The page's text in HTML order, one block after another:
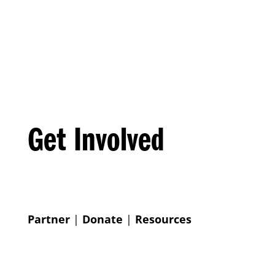
Get Involved
Partner| Donate | Resources